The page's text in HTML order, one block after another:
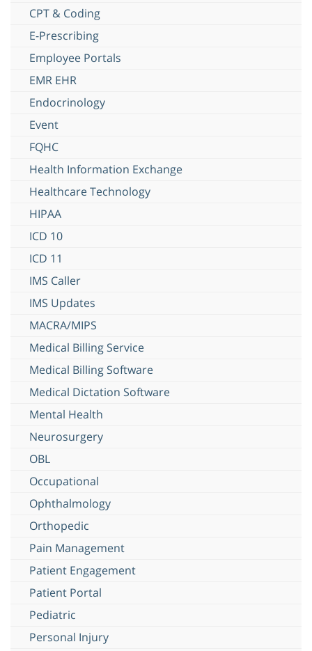
CPT & Coding
E-Prescribing
Employee Portals
EMR EHR
Endocrinology
Event
FQHC
Health Information Exchange
Healthcare Technology
HIPAA
ICD 10
ICD 11
IMS Caller
IMS Updates
MACRA/MIPS
Medical Billing Service
Medical Billing Software
Medical Dictation Software
Mental Health
Neurosurgery
OBL
Occupational
Ophthalmology
Orthopedic
Pain Management
Patient Engagement
Patient Portal
Pediatric
Personal Injury